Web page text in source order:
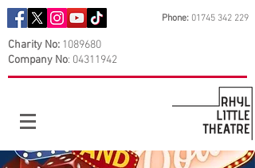
Phone: 01745 342 229
Charity No: 1089680
Company No: 04311942